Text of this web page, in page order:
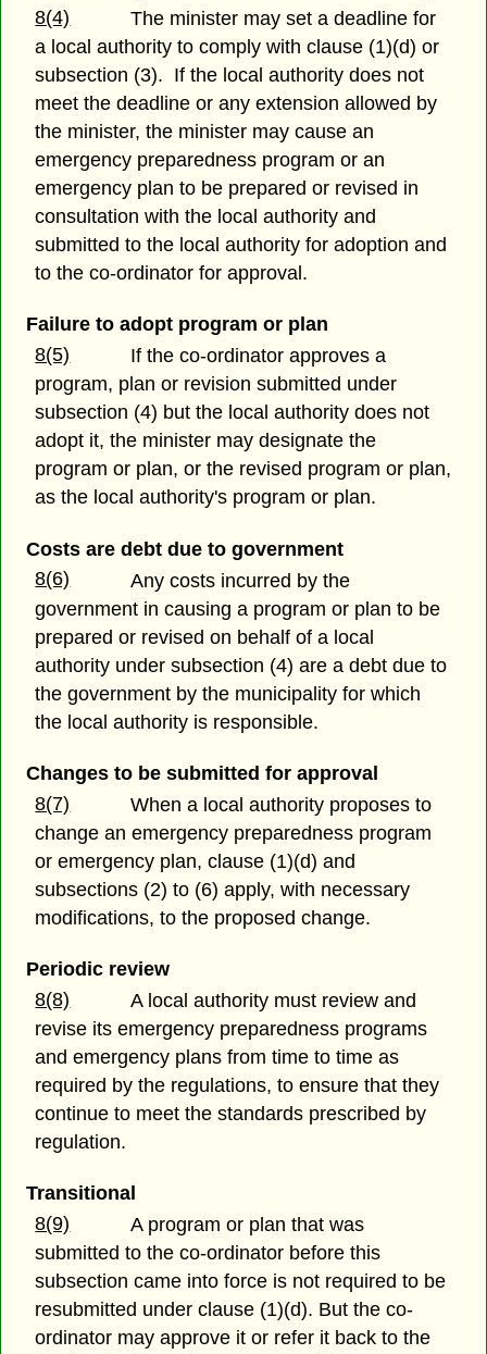
8(4)
The minister may set a deadline for
a local authority to comply with clause (1)(d) or
subsection (3). If the local authority does not
meet the deadline or any extension allowed by
the minister, the minister may cause an
emergency preparedness program or an
emergency plan to be prepared or revised in
consultation with the local authority and
submitted to the local authority for adoption and
to the co-ordinator for approval.
Failure to adopt program or plan
8(5)
If the co-ordinator approves a
program, plan or revision submitted under
subsection (4) but the local authority does not
adopt it, the minister may designate the
program or plan, or the revised program or plan,
as the local authority's program or plan.
Costs are debt due to government
8(6)
Any costs incurred by the
government in causing a program or plan to be
prepared or revised on behalf of a local
authority under subsection (4) are a debt due to
the government by the municipality for which
the local authority is responsible.
Changes to be submitted for approval
8(7)
When a local authority proposes to
change an emergency preparedness program
or emergency plan, clause (1)(d) and
subsections (2) to (6) apply, with necessary
modifications, to the proposed change.
Periodic review
8(8)
A local authority must review and
revise its emergency preparedness programs
and emergency plans from time to time as
required by the regulations, to ensure that they
continue to meet the standards prescribed by
regulation.
Transitional
8(9)
A program or plan that was
submitted to the co-ordinator before this
subsection came into force is not required to be
resubmitted under clause (1)(d). But the co-
ordinator may approve it or refer it back to the